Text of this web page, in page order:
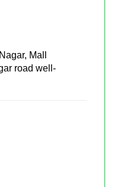
Mall
road well-